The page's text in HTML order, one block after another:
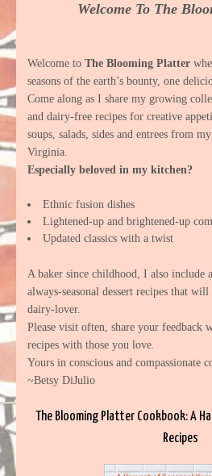
Welcome To The
Welcome to The Blooming Platter
seasons of the earth’s bounty, one
Come along as I share my growing
and dairy-free recipes for creative
soups, salads, sides and entrees from
Virginia.
Especially beloved in my kitchen?
Ethnic fusion dishes
Lightened-up and brightened-up
Updated classics with a twist
A baker since childhood, I also include
always-seasonal dessert recipes that
dairy-lover.
Please visit often, share your feedback
recipes with those you love.
Yours in conscious and compassionate
~Betsy DiJulio
The Blooming Platter Cookbook: A
Recipes